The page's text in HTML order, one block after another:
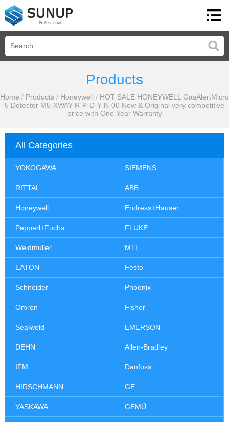
Products
Home / Products / Honeywell / HOT SALE HONEYWELL GasAlertMicro
5 Detector M5-XWAY-R-P-D-Y-N-00 New & Original very competitive
price with One Year Warranty
All Categories
YOKOGAWA SIEMENS
RITTAL ABB
Honeywell Endress+Hauser
Pepperl+Fuchs FLUKE
Weidmuller MTL
EATON Festo
Schneider Phoenix
Omron Fisher
Sealweld EMERSON
DEHN Allen-Bradley
IFM Danfoss
HIRSCHMANN GE
YASKAWA GEMÜ